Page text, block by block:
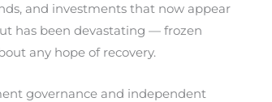
and investments that now appear
has been devastating — frozen
any hope of recovery.
governance and independent